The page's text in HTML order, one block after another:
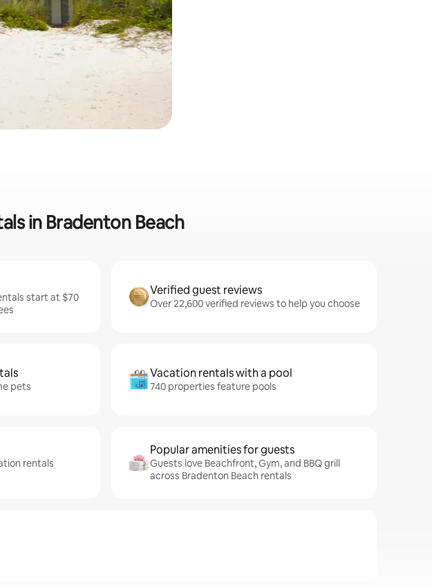
in Bradenton Beach
start at $70
Verified guest reviews
Over 22,600 verified reviews to help you choose
pets
Vacation rentals with a pool
740 properties feature pools
rentals
Popular amenities for guests
Guests love Beachfront, Gym, and BBQ grill
across Bradenton Beach rentals